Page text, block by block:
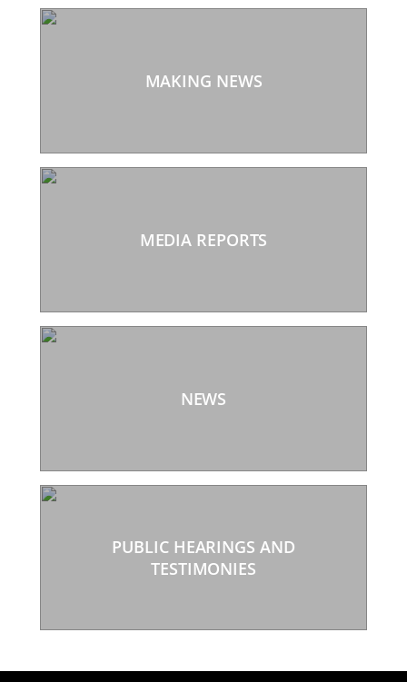
MAKING NEWS
MEDIA REPORTS
NEWS
PUBLIC HEARINGS AND
TESTIMONIES